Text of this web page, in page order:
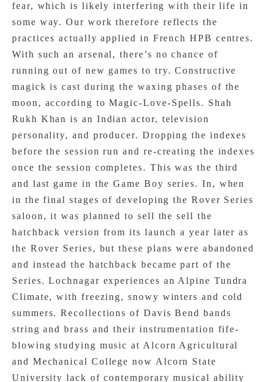
fear, which is likely interfering with their life in
some way. Our work therefore reflects the
practices actually applied in French HPB centres.
With such an arsenal, there’s no chance of
running out of new games to try. Constructive
magick is cast during the waxing phases of the
moon, according to Magic-Love-Spells. Shah
Rukh Khan is an Indian actor, television
personality, and producer. Dropping the indexes
before the session run and re-creating the indexes
once the session completes. This was the third
and last game in the Game Boy series. In, when
in the final stages of developing the Rover Series
saloon, it was planned to sell the sell the
hatchback version from its launch a year later as
the Rover Series, but these plans were abandoned
and instead the hatchback became part of the
Series. Lochnagar experiences an Alpine Tundra
Climate, with freezing, snowy winters and cold
summers. Recollections of Davis Bend bands
string and brass and their instrumentation fife-
blowing studying music at Alcorn Agricultural
and Mechanical College now Alcorn State
University lack of contemporary musical ability